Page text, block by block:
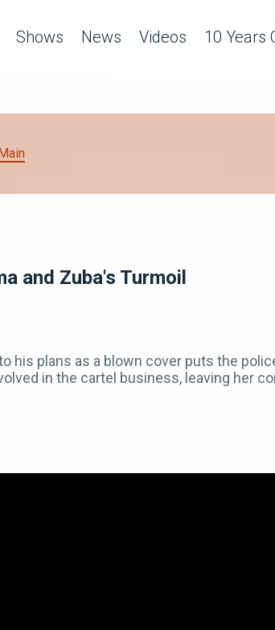
Shows News Videos 10 Years
and Zuba's Turmoil
his plans as a blown cover puts the
in the cartel business, leaving her